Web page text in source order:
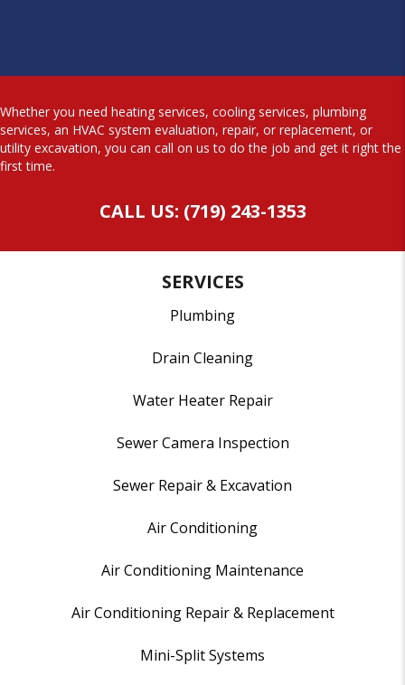
Whether you need heating services, cooling services, plumbing
services, an HVAC system evaluation, repair, or replacement, or
utility excavation, you can call on us to do the job and get it right the
first time.
CALL US: (719) 243-1353
SERVICES
Plumbing
Drain Cleaning
Water Heater Repair
Sewer Camera Inspection
Sewer Repair & Excavation
Air Conditioning
Air Conditioning Maintenance
Air Conditioning Repair & Replacement
Mini-Split Systems